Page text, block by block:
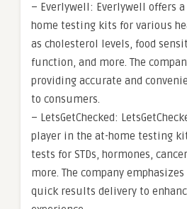
– Everlywell: Everlywell offers
home testing kits for various
as cholesterol levels, food
function, and more. The
providing accurate and
to consumers.
– LetsGetChecked:
player in the at-home testing
tests for STDs, hormones,
more. The company
quick results delivery to